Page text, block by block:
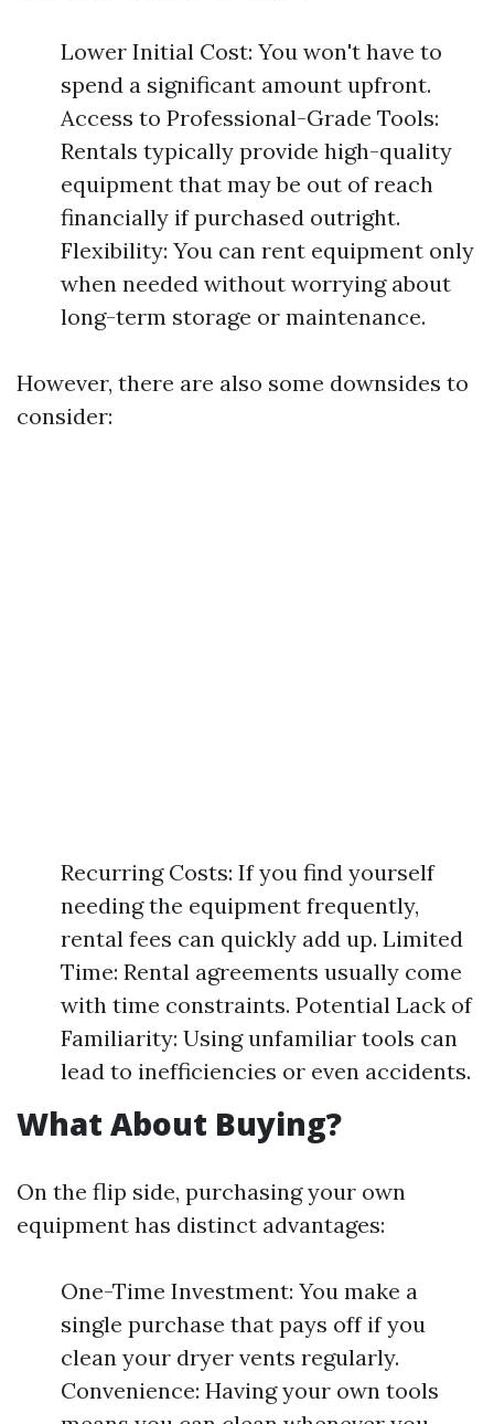
Lower Initial Cost: You won't have to
spend a significant amount upfront.
Access to Professional-Grade Tools:
Rentals typically provide high-quality
equipment that may be out of reach
financially if purchased outright.
Flexibility: You can rent equipment only
when needed without worrying about
long-term storage or maintenance.
However, there are also some downsides to
consider:
Recurring Costs: If you find yourself
needing the equipment frequently,
rental fees can quickly add up. Limited
Time: Rental agreements usually come
with time constraints. Potential Lack of
Familiarity: Using unfamiliar tools can
lead to inefficiencies or even accidents.
What About Buying?
On the flip side, purchasing your own
equipment has distinct advantages:
One-Time Investment: You make a
single purchase that pays off if you
clean your dryer vents regularly.
Convenience: Having your own tools